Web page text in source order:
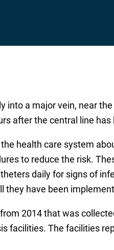
a major vein, near
after the central line has
health care system
to reduce the risk.
daily for signs of
have been
2014 that was
facilities. The facilities